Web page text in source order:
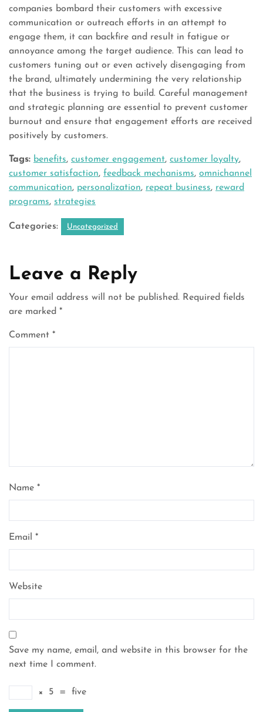
companies bombard their customers with excessive
communication or outreach efforts in an attempt to
engage them, it can backfire and result in fatigue or
annoyance among the target audience. This can lead to
customers tuning out or even actively disengaging from
the brand, ultimately undermining the very relationship
that the business is trying to build. Careful management
and strategic planning are essential to prevent customer
burnout and ensure that engagement efforts are received
positively by customers.
Tags: benefits, customer engagement, customer loyalty,
customer satisfaction, feedback mechanisms, omnichannel
communication, personalization, repeat business, reward
programs, strategies
Categories: Uncategorized
Leave a Reply
Your email address will not be published. Required fields
are marked *
Comment *
Name *
Email *
Website
Save my name, email, and website in this browser for the
next time I comment.
× 5 = five